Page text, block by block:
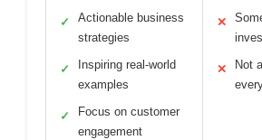
✓
Actionable business
strategies
✓
Inspiring real-world
examples
✓
Focus on customer
engagement
✕
✕
Not